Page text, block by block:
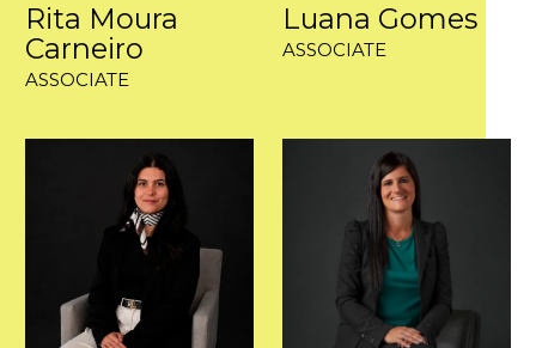
Rita Moura
Carneiro
ASSOCIATE
Luana Gomes
ASSOCIATE